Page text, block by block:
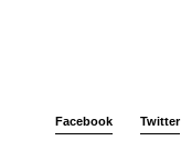
Facebook Twitter